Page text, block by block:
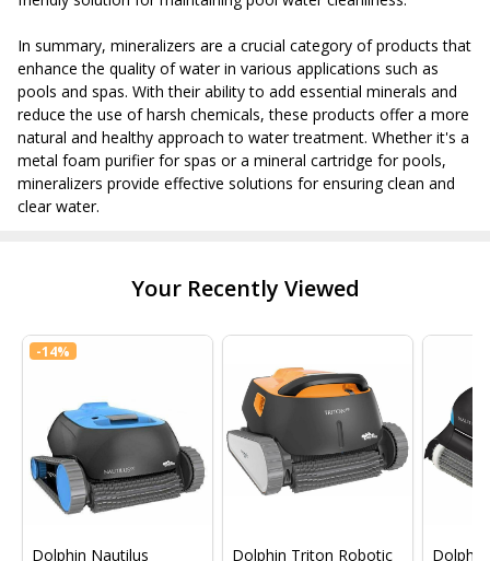
In summary, mineralizers are a crucial category of products that
enhance the quality of water in various applications such as
pools and spas. With their ability to add essential minerals and
reduce the use of harsh chemicals, these products offer a more
natural and healthy approach to water treatment. Whether it's a
metal foam purifier for spas or a mineral cartridge for pools,
mineralizers provide effective solutions for ensuring clean and
clear water.
Your Recently Viewed
-14%
Dolphin Nautilus
Dolphin Triton Robotic